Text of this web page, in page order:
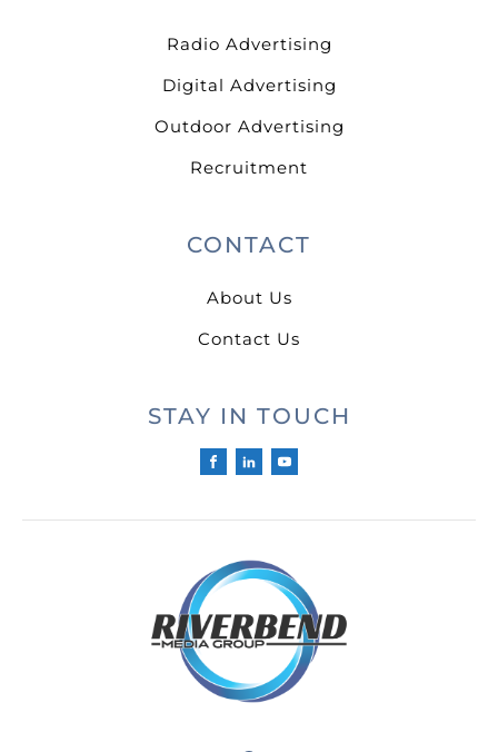
Radio Advertising
Digital Advertising
Outdoor Advertising
Recruitment
CONTACT
About Us
Contact Us
STAY IN TOUCH